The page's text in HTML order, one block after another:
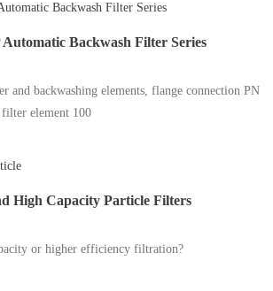
Backwash Filter Series
and backwashing elements, flange connection PN
filter element 100
High Capacity Particle Filters
or higher efficiency filtration?